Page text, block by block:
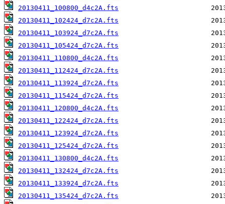
20130411_100800_d4c2A.fts
20130411_102424_d7c2A.fts
20130411_103924_d7c2A.fts
20130411_105424_d7c2A.fts
20130411_110800_d4c2A.fts
20130411_112424_d7c2A.fts
20130411_113924_d7c2A.fts
20130411_115424_d7c2A.fts
20130411_120800_d4c2A.fts
20130411_122424_d7c2A.fts
20130411_123924_d7c2A.fts
20130411_125424_d7c2A.fts
20130411_130800_d4c2A.fts
20130411_132424_d7c2A.fts
20130411_133924_d7c2A.fts
20130411_135424_d7c2A.fts